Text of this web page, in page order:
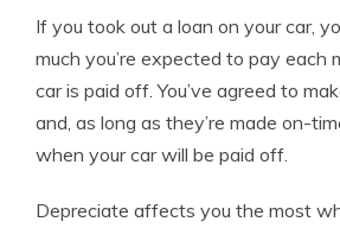
If you took out a loan on your car,
much you’re expected to pay each
car is paid off. You’ve agreed to
and, as long as they’re made on-
when your car will be paid off.
Depreciate affects you the most